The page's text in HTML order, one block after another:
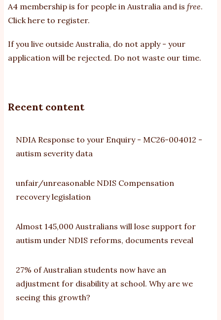
A4 membership is for people in Australia and is free.
Click here to register.
If you live outside Australia, do not apply - your
application will be rejected. Do not waste our time.
Recent content
NDIA Response to your Enquiry - MC26-004012 -
autism severity data
unfair/unreasonable NDIS Compensation
recovery legislation
Almost 145,000 Australians will lose support for
autism under NDIS reforms, documents reveal
27% of Australian students now have an
adjustment for disability at school. Why are we
seeing this growth?